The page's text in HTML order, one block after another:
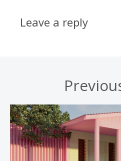
Leave a reply